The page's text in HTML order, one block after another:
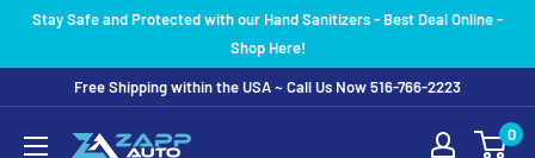
SkipStay Safe and Protected with our Hand Sanitizers - Best Deal Online -
Shop Here!
Free Shipping within the USA ~ Call Us Now 516-766-2223
0